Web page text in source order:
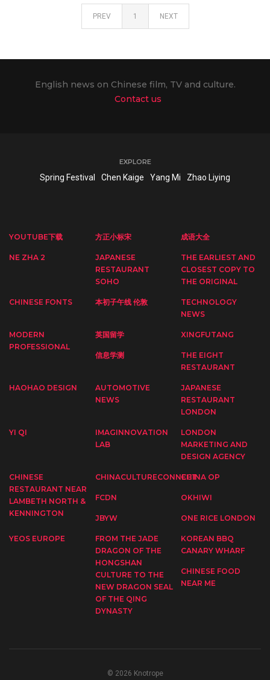
PREV 1 NEXT
English news on Chinese film, TV and culture.
Contact us
EXPLORE
Spring Festival Chen Kaige Yang Mi Zhao Liying
YOUTUBE下载 方正小标宋 成语大全
NE ZHA 2
JAPANESE
RESTAURANT
SOHO
THE EARLIEST AND
CLOSEST COPY TO
THE ORIGINAL
CHINESE FONTS 本初子午线 伦敦
TECHNOLOGY
NEWS
MODERN
PROFESSIONAL
英国留学 XINGFUTANG
信息学测
THE EIGHT
RESTAURANT
HAOHAO DESIGN
AUTOMOTIVE
NEWS
JAPANESE
RESTAURANT
LONDON
YI QI
IMAGINNOVATION
LAB
LONDON
MARKETING AND
DESIGN AGENCY
CHINESE
RESTAURANT NEAR
LAMBETH NORTH &
KENNINGTON
CHINACULTURECONNECTCHINA OP
FCDN OKHIWI
JBYW ONE RICE LONDON
YEOS EUROPE
FROM THE JADE
DRAGON OF THE
HONGSHAN
CULTURE TO THE
NEW DRAGON SEAL
OF THE QING
DYNASTY
KOREAN BBQ
CANARY WHARF
CHINESE FOOD
NEAR ME
© 2026 Knotrope